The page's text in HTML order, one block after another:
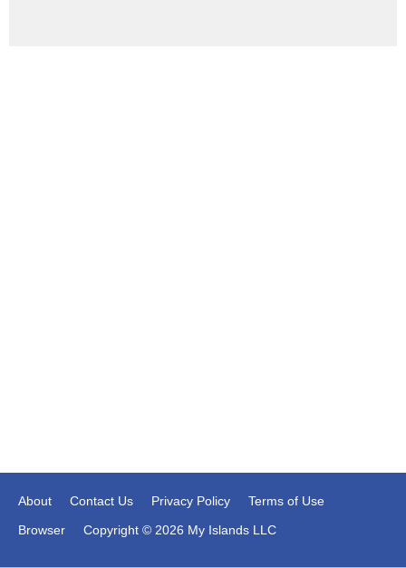
About Contact Us Privacy Policy
Terms of Use
Browser
Copyright © 2026 My Islands LLC